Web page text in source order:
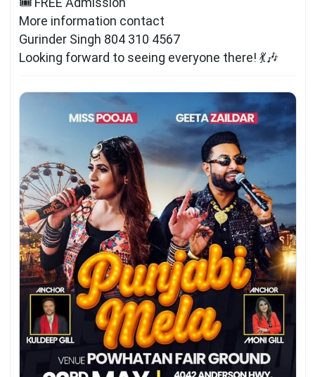
More information contact
Gurinder Singh 804 310 4567
Looking forward to seeing everyone there! 💃🎶